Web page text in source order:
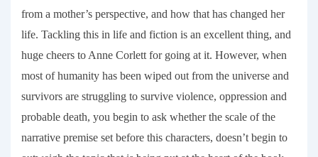
from a mother’s perspective, and how that has changed her
life. Tackling this in life and fiction is an excellent thing, and
huge cheers to Anne Corlett for going at it. However, when
most of humanity has been wiped out from the universe and
survivors are struggling to survive violence, oppression and
probable death, you begin to ask whether the scale of the
narrative premise set before this characters, doesn’t begin to